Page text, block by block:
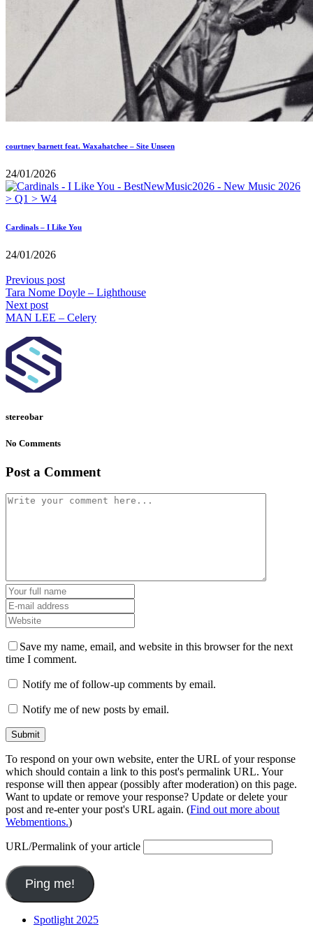
courtney barnett feat. Waxahatchee – Site Unseen
24/01/2026
Cardinals – I Like You
24/01/2026
Previous post
Tara Nome Doyle – Lighthouse
Next post
MAN LEE – Celery
stereobar
No Comments
Post a Comment
Save my name, email, and website in this browser for the next
time I comment.
Notify me of follow-up comments by email.
Notify me of new posts by email.
To respond on your own website, enter the URL of your response
which should contain a link to this post's permalink URL. Your
response will then appear (possibly after moderation) on this page.
Want to update or remove your response? Update or delete your
post and re-enter your post's URL again. (Find out more about
Webmentions.)
URL/Permalink of your article
Spotlight 2025